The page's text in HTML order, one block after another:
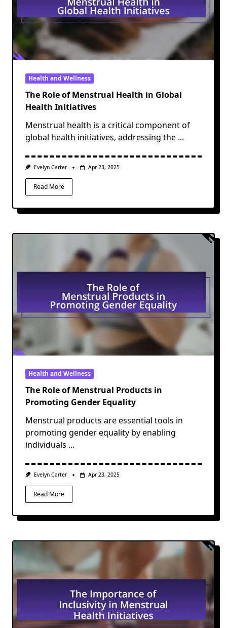
Health and Wellness
The Role of Menstrual Health in Global
Health Initiatives
Menstrual health is a critical component of
global health initiatives, addressing the ...
Evelyn Carter Apr 23, 2025
Read More
Health and Wellness
The Role of Menstrual Products in
Promoting Gender Equality
Menstrual products are essential tools in
promoting gender equality by enabling
individuals ...
Evelyn Carter Apr 23, 2025
Read More